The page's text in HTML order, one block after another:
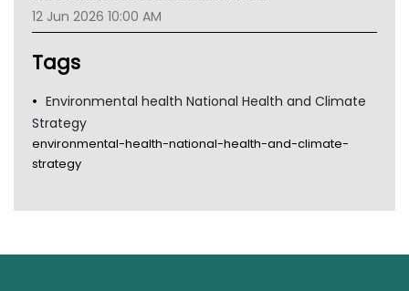
Tsa
TGA
12 Jun 2026 10:00 AM
Tags
Environmental health National Health and Climate
Strategy
environmental-health-national-health-and-climate-
strategy